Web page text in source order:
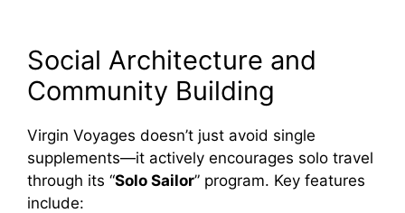
Social Architecture and
Community Building
Virgin Voyages doesn’t just avoid single
supplements—it actively encourages solo travel
through its “Solo Sailor” program. Key features
include: